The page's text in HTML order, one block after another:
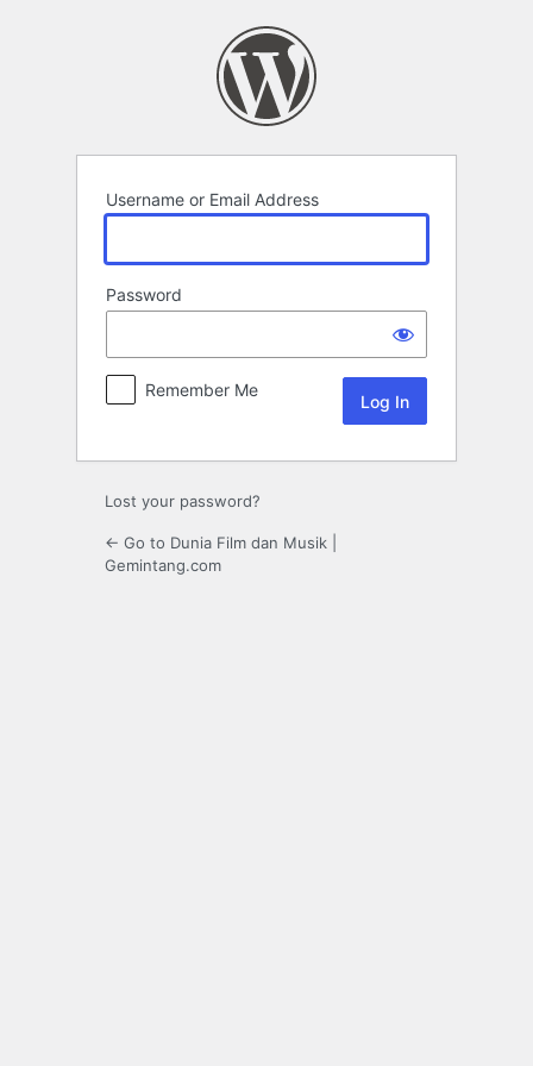
Username or Email Address
Password
Remember Me
Lost your password?
← Go to Dunia Film dan Musik |
Gemintang.com